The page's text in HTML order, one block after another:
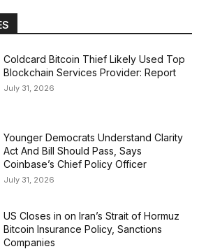
Coldcard Bitcoin Thief Likely Used Top
Blockchain Services Provider: Report
July 31, 2026
Younger Democrats Understand Clarity
Act And Bill Should Pass, Says
Coinbase’s Chief Policy Officer
July 31, 2026
US Closes in on Iran’s Strait of Hormuz
Bitcoin Insurance Policy, Sanctions
Companies